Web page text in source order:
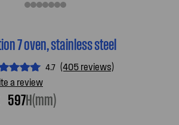
7 oven, stainless steel
4.7 (405 reviews)
a review
597H(mm)